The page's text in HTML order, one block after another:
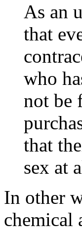
As an
that
who
not be
that
sex at
In other
chemical